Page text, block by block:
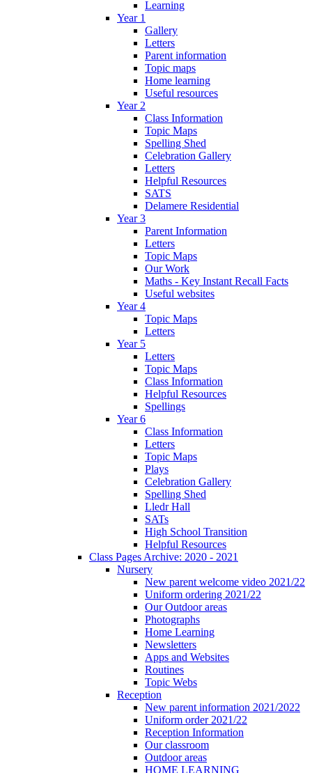
Learning
Year 1
Gallery
Letters
Parent information
Topic maps
Home learning
Useful resources
Year 2
Class Information
Topic Maps
Spelling Shed
Celebration Gallery
Letters
Helpful Resources
SATS
Delamere Residential
Year 3
Parent Information
Letters
Topic Maps
Our Work
Maths - Key Instant Recall Facts
Useful websites
Year 4
Topic Maps
Letters
Year 5
Letters
Topic Maps
Class Information
Helpful Resources
Spellings
Year 6
Class Information
Letters
Topic Maps
Plays
Celebration Gallery
Spelling Shed
Lledr Hall
SATs
High School Transition
Helpful Resources
Class Pages Archive: 2020 - 2021
Nursery
New parent welcome video 2021/22
Uniform ordering 2021/22
Our Outdoor areas
Photographs
Home Learning
Newsletters
Apps and Websites
Routines
Topic Webs
Reception
New parent information 2021/2022
Uniform order 2021/22
Reception Information
Our classroom
Outdoor areas
HOME LEARNING